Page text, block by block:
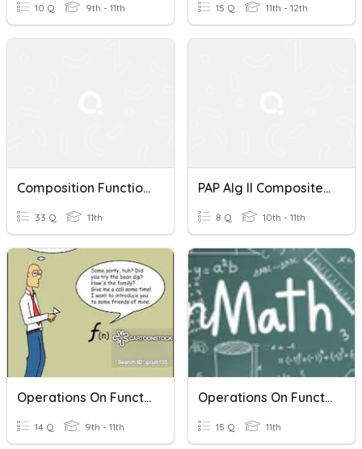
10 Q 9th - 11th 15 Q 11th - 12th
Composition Functions/ Operations Of Functions
33 Q 11th
PAP Alg II Composite Functions/operations
8 Q 10th - 11th
Operations On Functions
14 Q 9th - 11th
Operations On Functions
15 Q 11th